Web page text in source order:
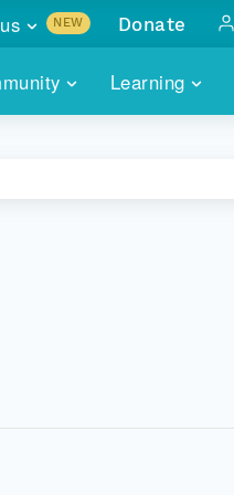
Learning
NEW
with
Donate